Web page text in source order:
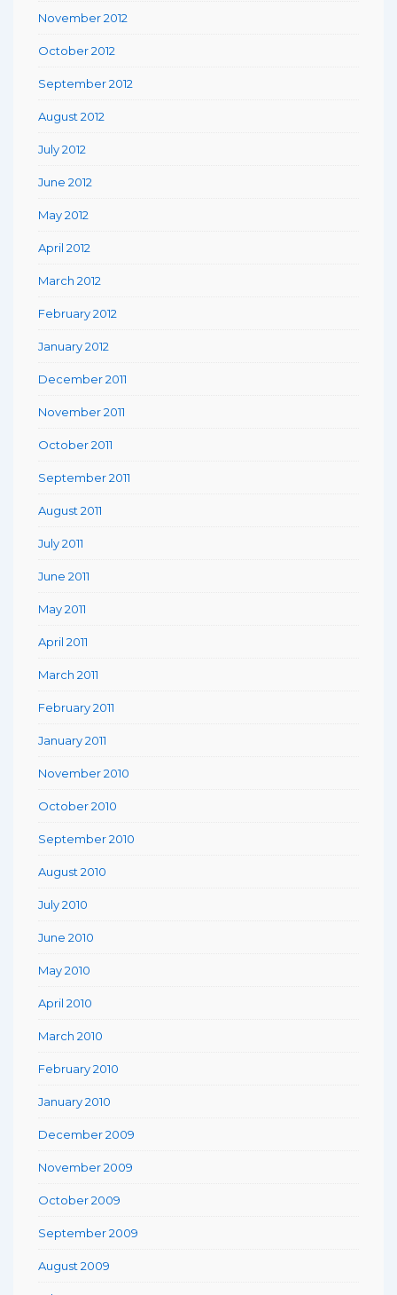
November 2012
October 2012
September 2012
August 2012
July 2012
June 2012
May 2012
April 2012
March 2012
February 2012
January 2012
December 2011
November 2011
October 2011
September 2011
August 2011
July 2011
June 2011
May 2011
April 2011
March 2011
February 2011
January 2011
November 2010
October 2010
September 2010
August 2010
July 2010
June 2010
May 2010
April 2010
March 2010
February 2010
January 2010
December 2009
November 2009
October 2009
September 2009
August 2009